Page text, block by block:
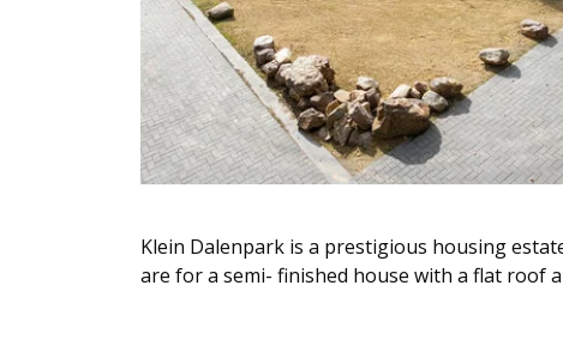
Klein Dalenpark is a prestigious housing
are for a semi- finished house with a flat roof